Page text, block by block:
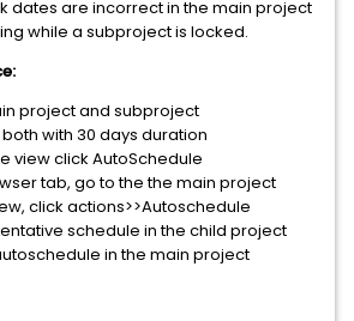
dates are incorrect in the main project
while a subproject is locked.
project and subproject
with 30 days duration
view click AutoSchedule
tab, go to the the main project
click actions>>Autoschedule
schedule in the child project
in the main project